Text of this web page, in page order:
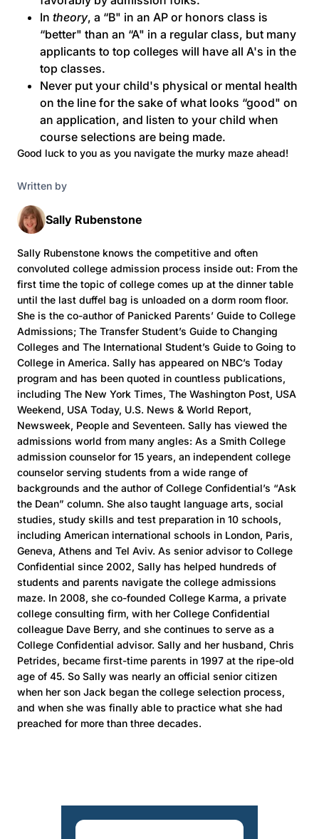
In theory, a “B" in an AP or honors class is
“better" than an “A" in a regular class, but many
applicants to top colleges will have all A's in the
top classes.
Never put your child's physical or mental health
on the line for the sake of what looks “good" on
an application, and listen to your child when
course selections are being made.
Good luck to you as you navigate the murky maze ahead!
Written by
Sally Rubenstone
Sally Rubenstone knows the competitive and often
convoluted college admission process inside out: From the
first time the topic of college comes up at the dinner table
until the last duffel bag is unloaded on a dorm room floor.
She is the co-author of Panicked Parents’ Guide to College
Admissions; The Transfer Student’s Guide to Changing
Colleges and The International Student’s Guide to Going to
College in America. Sally has appeared on NBC’s Today
program and has been quoted in countless publications,
including The New York Times, The Washington Post, USA
Weekend, USA Today, U.S. News & World Report,
Newsweek, People and Seventeen. Sally has viewed the
admissions world from many angles: As a Smith College
admission counselor for 15 years, an independent college
counselor serving students from a wide range of
backgrounds and the author of College Confidential’s “Ask
the Dean” column. She also taught language arts, social
studies, study skills and test preparation in 10 schools,
including American international schools in London, Paris,
Geneva, Athens and Tel Aviv. As senior advisor to College
Confidential since 2002, Sally has helped hundreds of
students and parents navigate the college admissions
maze. In 2008, she co-founded College Karma, a private
college consulting firm, with her College Confidential
colleague Dave Berry, and she continues to serve as a
College Confidential advisor. Sally and her husband, Chris
Petrides, became first-time parents in 1997 at the ripe-old
age of 45. So Sally was nearly an official senior citizen
when her son Jack began the college selection process,
and when she was finally able to practice what she had
preached for more than three decades.